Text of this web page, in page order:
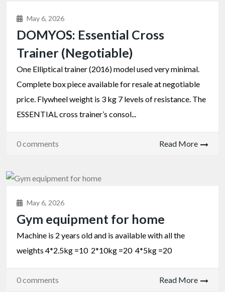
May 6, 2026
DOMYOS: Essential Cross
Trainer (Negotiable)
One Elliptical trainer (2016) model used very minimal.
Complete box piece available for resale at negotiable
price. Flywheel weight is 3 kg 7 levels of resistance. The
ESSENTIAL cross trainer’s consol...
0 comments Read More
May 6, 2026
Gym equipment for home
Machine is 2 years old and is available with all the
weights 4*2.5kg =10 2*10kg =20 4*5kg =20
0 comments Read More